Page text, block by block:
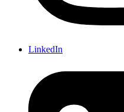
LinkedIn